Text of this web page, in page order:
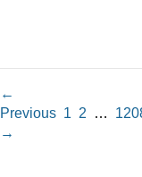
←
Previous 1 2 …
→